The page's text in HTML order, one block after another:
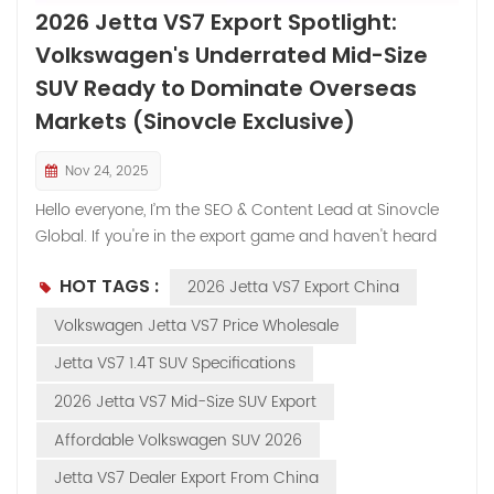
2026 Jetta VS7 Export Spotlight:
Volkswagen's Underrated Mid-Size
SUV Ready to Dominate Overseas
Markets (Sinovcle Exclusive)
Nov 24, 2025
Hello everyone, I’m the SEO & Content Lead at Sinovcle
Global. If you're in the export game and haven't heard
it's flown under the radar outside China. But here's the
deal: this is a full-blooded Volkswagen joint-venture SUV
(FAW-Volkswagen), built with German engineering and
priced like a steal. We market it as the Volkswagen Jetta
VS7 to leverage that iconic VW badge, and dealers from
potential. In the last month alone, inquiries have spiked
40%—mostly from markets hungry for reliable,
HOT TAGS :
2026 Jetta VS7 Export China
Volkswagen Jetta VS7 Price Wholesale
Jetta VS7 1.4T SUV Specifications
2026 Jetta VS7 Mid-Size SUV Export
Affordable Volkswagen SUV 2026
Jetta VS7 Dealer Export From China